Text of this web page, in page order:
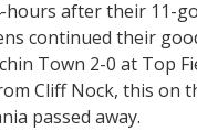
hours after their 11-
continued their
Town 2-0 at Top
Cliff Nock, this on
passed away.